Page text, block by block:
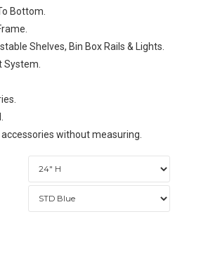
Bottom.
Shelves, Bin Box Rails & Lights.
accessories without measuring.